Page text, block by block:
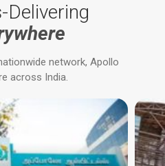
Delivering
network, Apollo
across India.